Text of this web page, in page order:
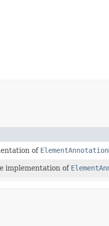
of
implementation of